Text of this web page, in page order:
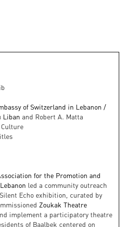
of Switzerland in Lebanon /
Liban and Robert A. Matta
for the Promotion and
led a community outreach
Echo exhibition, curated by
Zoukak Theatre
implement a participatory theatre
of Baalbek centered on